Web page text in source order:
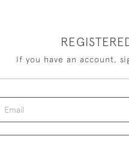
If you have an account,